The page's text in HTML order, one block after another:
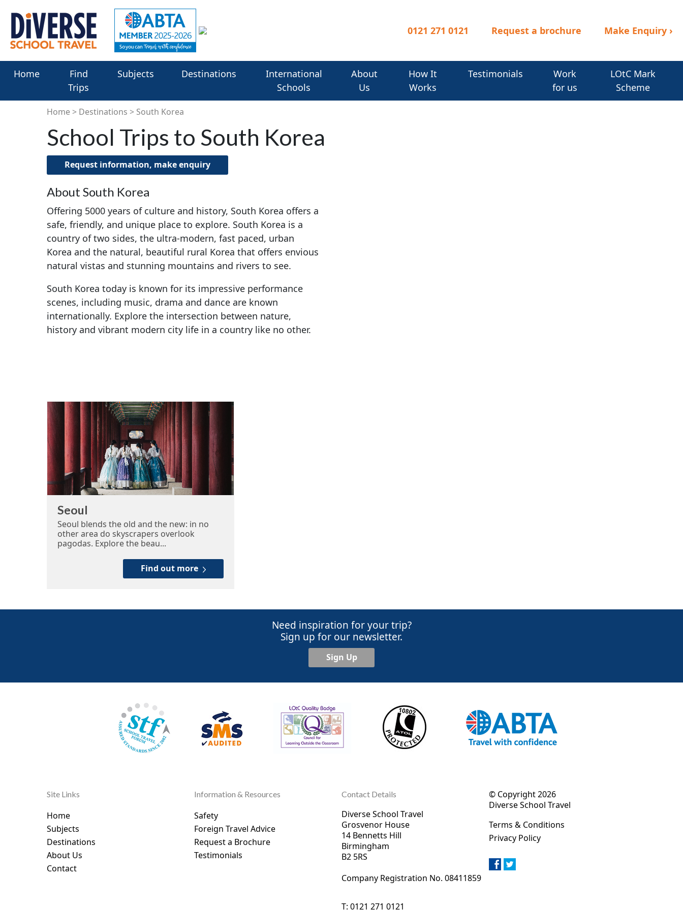
0121 271 0121 Request a brochure Make Enquiry ›
Home
Find
Trips
Subjects Destinations
International
Schools
About
Us
How It
Works
Testimonials
Work
for us
LOtC Mark
Scheme
Home Destinations South Korea
School Trips to South Korea
Request information, make enquiry
About South Korea
Offering 5000 years of culture and history, South Korea offers a
safe, friendly, and unique place to explore. South Korea is a
country of two sides, the ultra-modern, fast paced, urban
Korea and the natural, beautiful rural Korea that offers envious
natural vistas and stunning mountains and rivers to see.
South Korea today is known for its impressive performance
scenes, including music, drama and dance are known
internationally. Explore the intersection between nature,
history and vibrant modern city life in a country like no other.
Seoul
Seoul blends the old and the new: in no
other area do skyscrapers overlook
pagodas. Explore the beau...
Find out more
Need inspiration for your trip?
Sign up for our newsletter.
Sign Up
Site Links
Home
Subjects
Destinations
About Us
Contact
Information & Resources
Safety
Foreign Travel Advice
Request a Brochure
Testimonials
Contact Details
Diverse School Travel
Grosvenor House
14 Bennetts Hill
Birmingham
B2 5RS
Company Registration No. 08411859
T:0121 271 0121
© Copyright 2026
Diverse School Travel
Terms & Conditions
Privacy Policy